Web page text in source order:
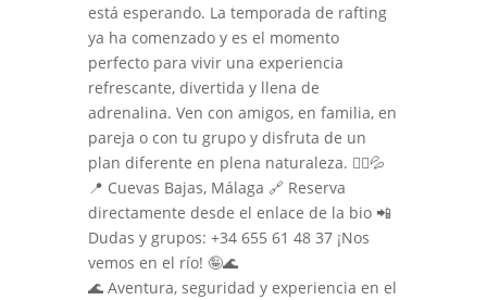
🌊 Aventura, seguridad y experiencia en el